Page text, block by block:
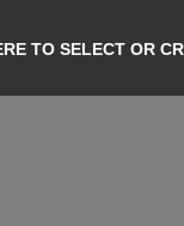
TO SELECT OR